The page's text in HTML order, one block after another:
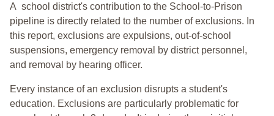
A school district's contribution to the School-to-Prison
pipeline is directly related to the number of exclusions. In
this report, exclusions are expulsions, out-of-school
suspensions, emergency removal by district personnel,
and removal by hearing officer.
Every instance of an exclusion disrupts a student's
education. Exclusions are particularly problematic for